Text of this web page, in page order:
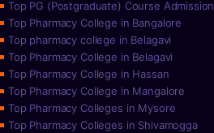
Top PG (Postgraduate) Course Admission
Top Pharmacy College in Bangalore
Top pharmacy college in Belagavi
Top Pharmacy College in Belagavi
Top Pharmacy College in Hassan
Top Pharmacy College in Mangalore
Top Pharmacy Colleges in Mysore
Top Pharmacy Colleges in Shivamogga